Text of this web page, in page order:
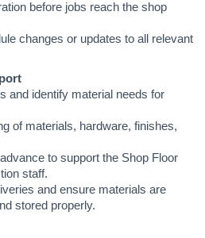
before jobs reach the shop
changes or updates to all relevant
and identify material needs for
of materials, hardware, finishes,
to support the Shop Floor
staff.
and ensure materials are
stored properly.